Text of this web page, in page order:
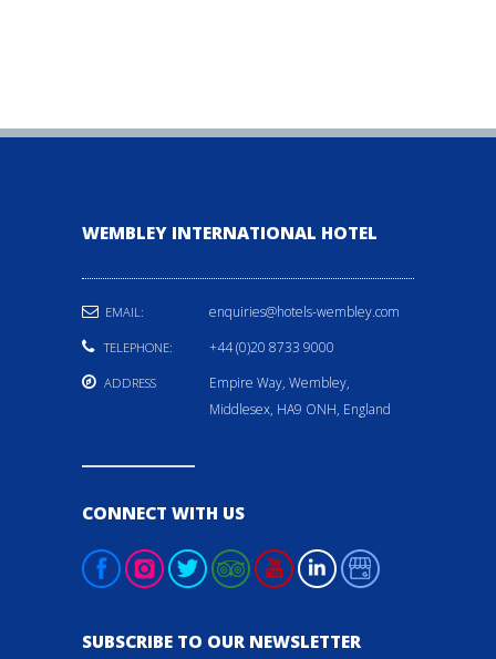
WEMBLEY INTERNATIONAL HOTEL
EMAIL: enquiries@hotels-wembley.com
TELEPHONE: +44 (0)20 8733 9000
ADDRESS
Empire Way, Wembley,
Middlesex, HA9 ONH, England
CONNECT WITH US
SUBSCRIBE TO OUR NEWSLETTER